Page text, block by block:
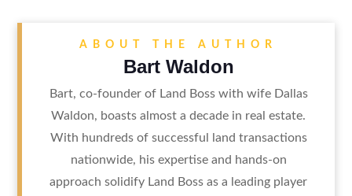
ABOUT THE AUTHOR
Bart Waldon
Bart, co-founder of Land Boss with wife Dallas
Waldon, boasts almost a decade in real estate.
With hundreds of successful land transactions
nationwide, his expertise and hands-on
approach solidify Land Boss as a leading player